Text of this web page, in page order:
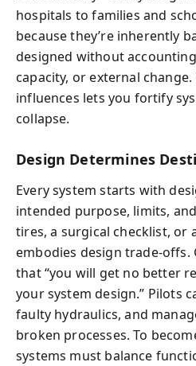
hospitals to families and
because they’re inherently
designed without
capacity, or external
influences lets you fortify
collapse.
Design Determines
Every system starts with
intended purpose, limits,
tires, a surgical checklist, or
embodies design trade-
that “you will get no better
your system design.” Pilots
faulty hydraulics, and
broken processes. To
systems must balance